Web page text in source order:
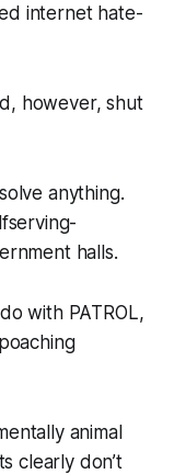
internet hate-
however, shut
anything.
halls.
with PATROL,
animal
clearly don’t